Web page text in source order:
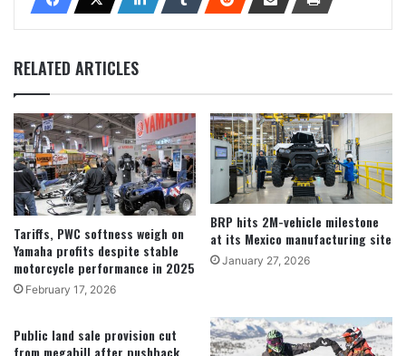
RELATED ARTICLES
Tariffs, PWC softness weigh on
Yamaha profits despite stable
motorcycle performance in 2025
February 17, 2026
BRP hits 2M-vehicle milestone
at its Mexico manufacturing site
January 27, 2026
Public land sale provision cut
from megabill after pushback